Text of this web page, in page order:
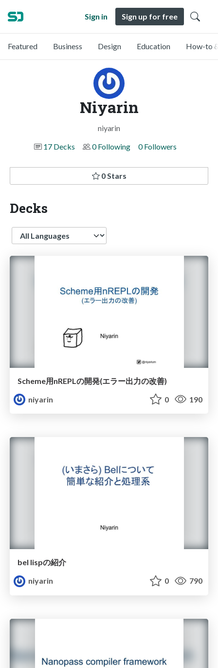
Sign in Sign up for free
Featured Business Design Education How-to
Niyarin
niyarin
17 Decks
0 Following 0 Followers
0 Stars
Decks
Language
Scheme用nREPLの開発(エラー出力の改善)
niyarin
0 190
bel lispの紹介
niyarin
0 790